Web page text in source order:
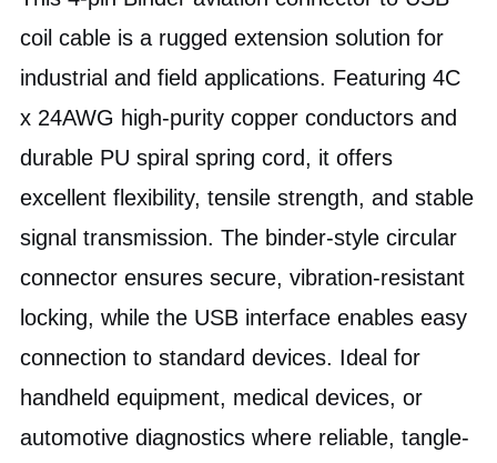
coil cable is a rugged extension solution for
industrial and field applications. Featuring 4C
x 24AWG high-purity copper conductors and
durable PU spiral spring cord, it offers
excellent flexibility, tensile strength, and stable
signal transmission. The binder-style circular
connector ensures secure, vibration-resistant
locking, while the USB interface enables easy
connection to standard devices. Ideal for
handheld equipment, medical devices, or
automotive diagnostics where reliable, tangle-